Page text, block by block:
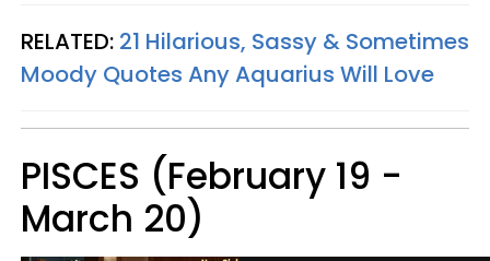
RELATED: 21 Hilarious, Sassy & Sometimes
Moody Quotes Any Aquarius Will Love
PISCES (February 19 -
March 20)